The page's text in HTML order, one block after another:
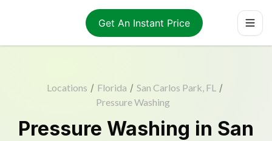
Get An Instant Price
Locations / Florida / San Carlos Park, FL /
Pressure Washing
Pressure Washing in San